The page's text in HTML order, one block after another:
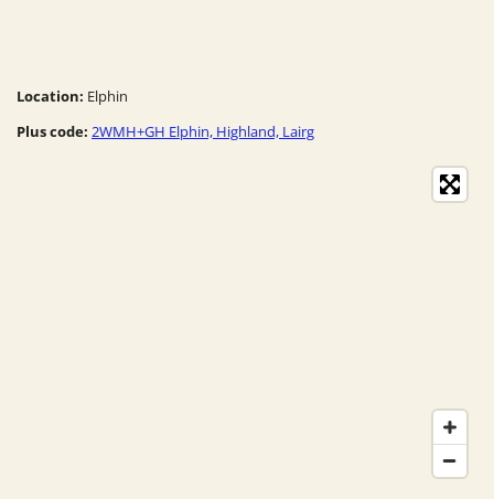
Location: Elphin
Plus code: 2WMH+GH Elphin, Highland, Lairg